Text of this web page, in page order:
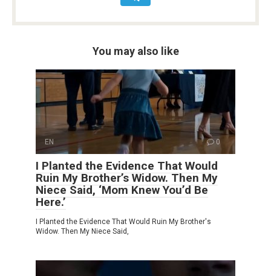
You may also like
EN 0
I Planted the Evidence That Would
Ruin My Brother’s Widow. Then My
Niece Said, ‘Mom Knew You’d Be
Here.’
I Planted the Evidence That Would Ruin My Brother's
Widow. Then My Niece Said,